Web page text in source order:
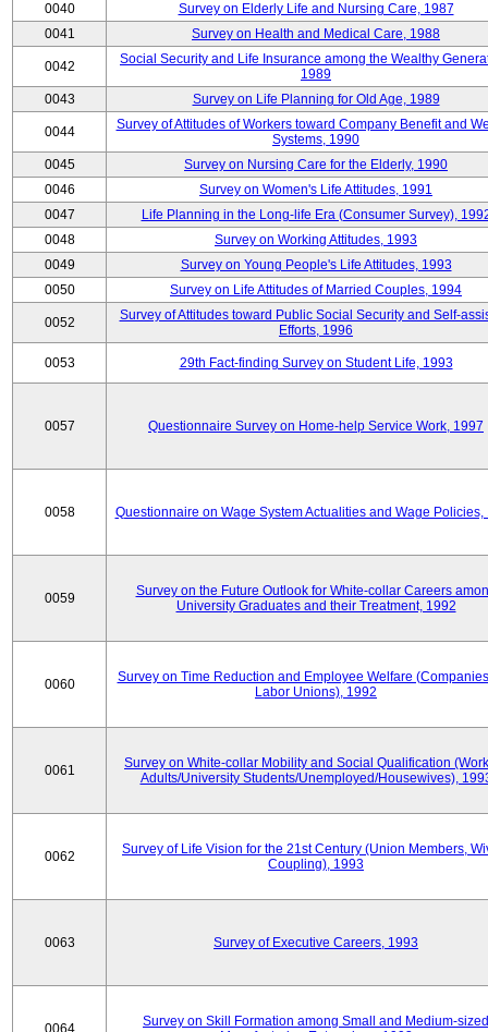
0040
Survey on Elderly Life and Nursing Care, 1987
0041
Survey on Health and Medical Care, 1988
0042
Social Security and Life Insurance among the Wealthy
1989
0043
Survey on Life Planning for Old Age, 1989
0044
Survey of Attitudes of Workers toward Company Benefit and
Systems, 1990
0045
Survey on Nursing Care for the Elderly, 1990
0046
Survey on Women's Life Attitudes, 1991
0047
Life Planning in the Long-life Era (Consumer Survey),
0048
Survey on Working Attitudes, 1993
0049
Survey on Young People's Life Attitudes, 1993
0050
Survey on Life Attitudes of Married Couples, 1994
0052
Survey of Attitudes toward Public Social Security and Self-
Efforts, 1996
0053 29th Fact-finding Survey on Student Life, 1993
0057 Questionnaire Survey on Home-help Service Work, 1997
0058 Questionnaire on Wage System Actualities and Wage Policies,
0059
Survey on the Future Outlook for White-collar Careers
University Graduates and their Treatment, 1992
0060
Survey on Time Reduction and Employee Welfare
Labor Unions), 1992
0061
Survey on White-collar Mobility and Social Qualification
Adults/University Students/Unemployed/Housewives),
0062
Survey of Life Vision for the 21st Century (Union Members,
Coupling), 1993
0063 Survey of Executive Careers, 1993
0064
Survey on Skill Formation among Small and Medium-sized